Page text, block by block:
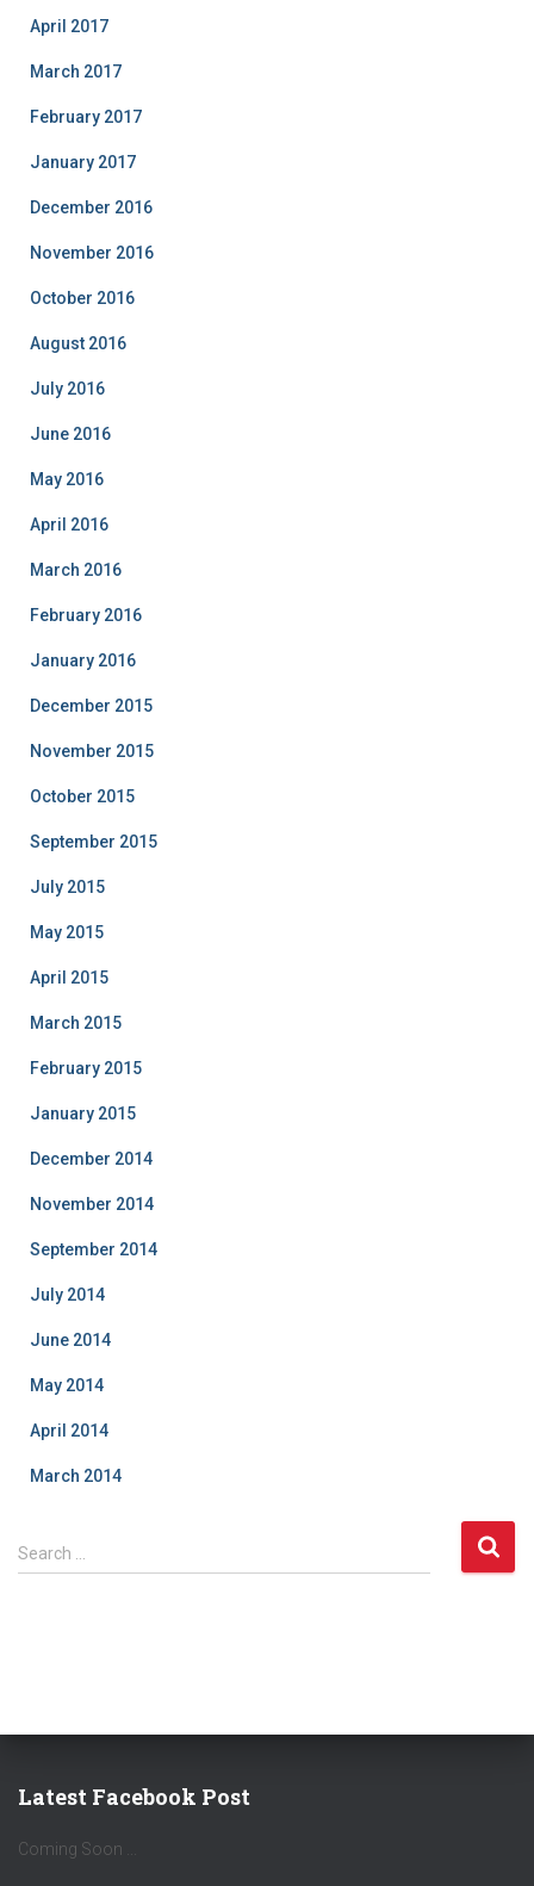
April 2017
March 2017
February 2017
January 2017
December 2016
November 2016
October 2016
August 2016
July 2016
June 2016
May 2016
April 2016
March 2016
February 2016
January 2016
December 2015
November 2015
October 2015
September 2015
July 2015
May 2015
April 2015
March 2015
February 2015
January 2015
December 2014
November 2014
September 2014
July 2014
June 2014
May 2014
April 2014
March 2014
S
e
Search …
Latest Facebook Post
Coming Soon ...